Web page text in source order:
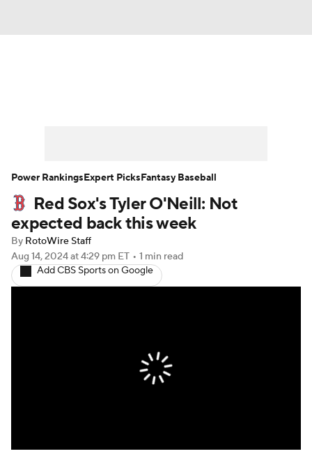
Player Search Stats Injury Report
Red Sox's Tyler O'Neill: Not
expected back this week
By RotoWire Staff
Aug 14, 2024at 4:29 pm ET • 1 min read
Add CBS Sports on Google
Power RankingsExpert PicksFantasy Baseball